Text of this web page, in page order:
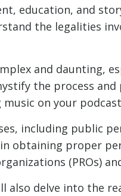
education, and
the legalities
and daunting,
the process
on your
including public
obtaining proper
(PROs)
also delve into the